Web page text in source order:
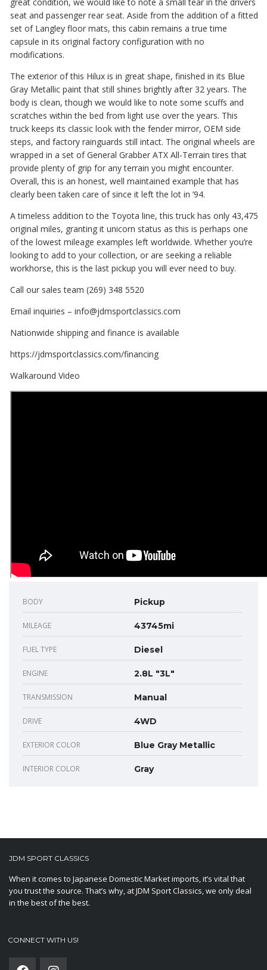
great condition, we would like to note a small tear in the drivers
seat and passenger rear seat. Aside from the addition of a fitted
set of Langley floor mats, this cabin remains a true time
capsule in its original factory configuration with no
modifications.
The exterior of this Hilux is in great shape, finished in its Blue
Gray Metallic paint that still shines brightly after 32 years. The
body is clean, though we would like to note some scuffs and
scratches within the bed from light use over the years. This
truck keeps its classic look with the fender mirror, OEM side
steps, and factory rainguards still intact. The original wheels are
wrapped in a set of General Grabber ATX All-Terrain tires that
provide plenty of grip for any terrain you might encounter.
Overall, this is an honest, well maintained example that has
clearly been taken care of since it left the lot in ’94.
A timeless addition to the Toyota line, this truck has only 43,475
original miles, granting it unicorn status as this is perhaps one
of the lowest mileage examples left worldwide. Whether you’re
looking to add to your collection, or are seeking a reliable
workhorse, this is the last pickup you will ever need to buy.
Call our sales team (269) 348 5520
Email inquiries – info@jdmsportclassics.com
Nationwide shipping and finance is available
https://jdmsportclassics.com/financing
Walkaround Video
BODY Pickup
MILEAGE 43745mi
FUEL TYPE Diesel
ENGINE 2.8L "3L"
TRANSMISSION Manual
DRIVE 4WD
EXTERIOR COLOR Blue Gray Metallic
INTERIOR COLOR Gray
JDM SPORT CLASSICS
When it comes to Japanese Domestic Market imports, it’s vital that
you trust the source. That’s why, at JDM Sport Classics, we only deal
in the best of the best.
CONNECT WITH US!